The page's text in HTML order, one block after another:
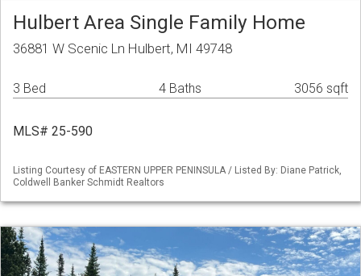
Hulbert Area Single Family Home
36881 W Scenic Ln Hulbert, MI 49748
3 Bed 4 Baths 3056 sqft
MLS# 25-590
Listing Courtesy of EASTERN UPPER PENINSULA / Listed By: Diane Patrick,
Coldwell Banker Schmidt Realtors